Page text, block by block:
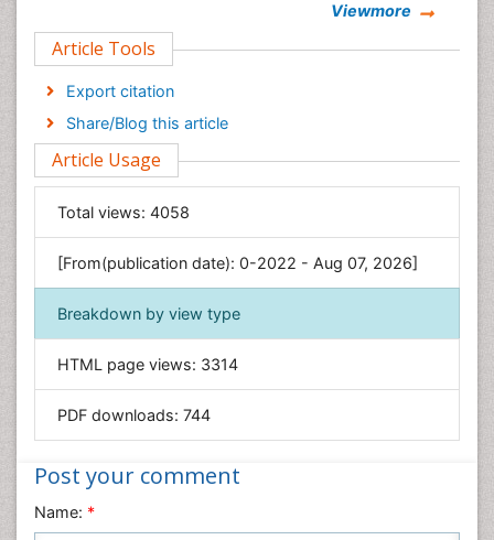
Computer Science
Economics & Accounting
Engineering
Environmental Sciences
Food & Nutrition
General Science
Genetics & Molecular Biology
Geology & Earth Science
Immunology & Microbiology
Informatics
Materials Science
Nanotechnology
Nursing & Health Care
Viewmore
Article Tools
Export citation
Share/Blog this article
Article Usage
Total views: 4058
[From(publication date): 0-2022 - Aug 07, 2026]
Breakdown by view type
HTML page views: 3314
PDF downloads: 744
Post your comment
Name: *